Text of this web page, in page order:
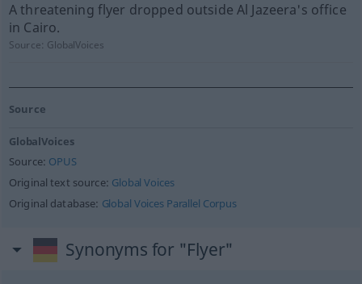
A threatening flyer dropped outside Al Jazeera's office
in Cairo.
Source: GlobalVoices
Source
GlobalVoices
Source: OPUS
Original text source: Global Voices
Original database: Global Voices Parallel Corpus
Synonyms for "Flyer"